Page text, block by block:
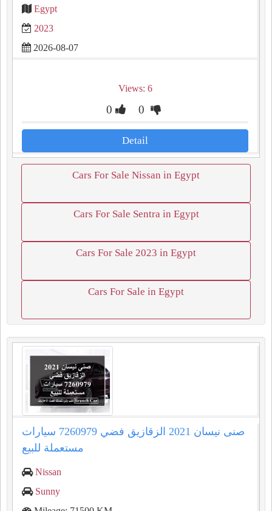
Egypt
2023
2026-08-07
Views: 6
0 0
Detail
Cars For Sale Nissan in Egypt
Cars For Sale Sentra in Egypt
Cars For Sale 2023 in Egypt
Cars For Sale in Egypt
صنى نيسان 2021 الزقازيق فضي 7260979 سيارات
مستعملة للبيع
Nissan
Sunny